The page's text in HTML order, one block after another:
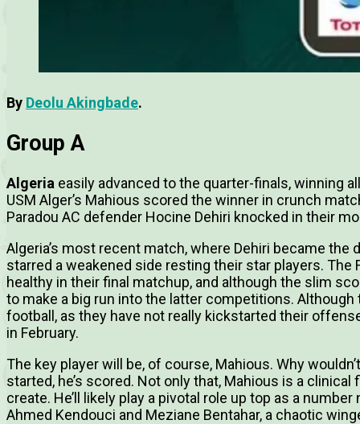
By Deolu Akingbade.
Group A
Algeria easily advanced to the quarter-finals, winning
USM Alger’s Mahious scored the winner in crunch
Paradou AC defender Hocine Dehiri knocked in their
Algeria’s most recent match, where Dehiri became
starred a weakened side resting their star players. The
healthy in their final matchup, and although the slim
to make a big run into the latter competitions.
football, as they have not really kickstarted their
in February.
The key player will be, of course, Mahious. Why
started, he’s scored. Not only that, Mahious is a
create. He’ll likely play a pivotal role up top as a
Ahmed Kendouci and Meziane Bentahar, a chaotic